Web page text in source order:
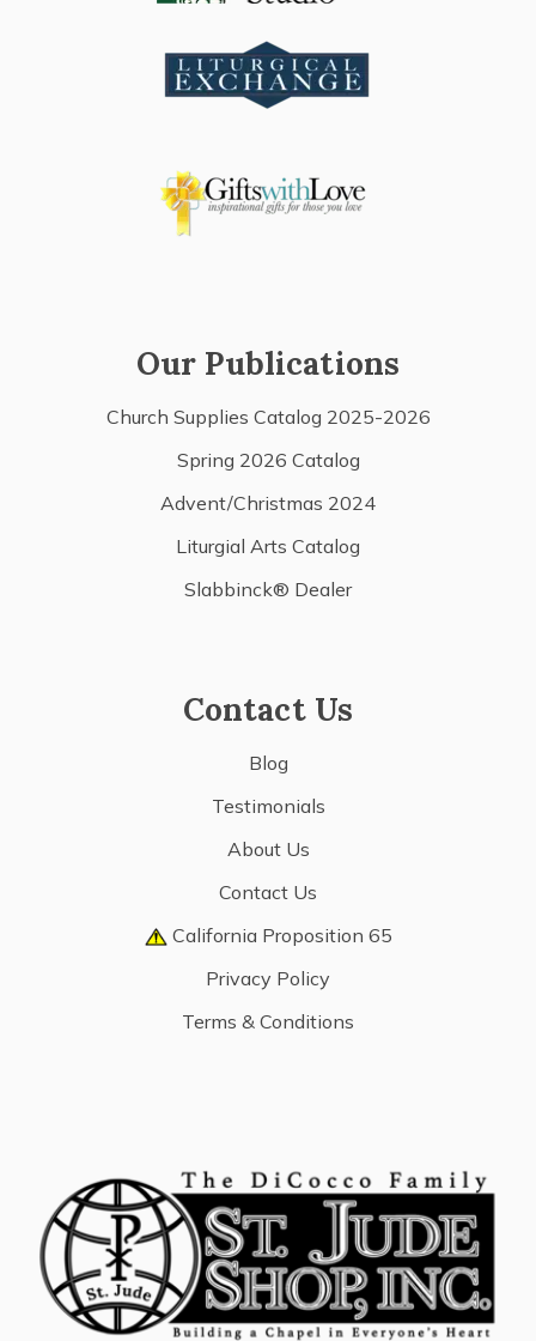
Our Publications
Church Supplies Catalog 2025-2026
Spring 2026 Catalog
Advent/Christmas 2024
Liturgial Arts Catalog
Slabbinck® Dealer
Contact Us
Blog
Testimonials
About Us
Contact Us
California Proposition 65
Privacy Policy
Terms & Conditions